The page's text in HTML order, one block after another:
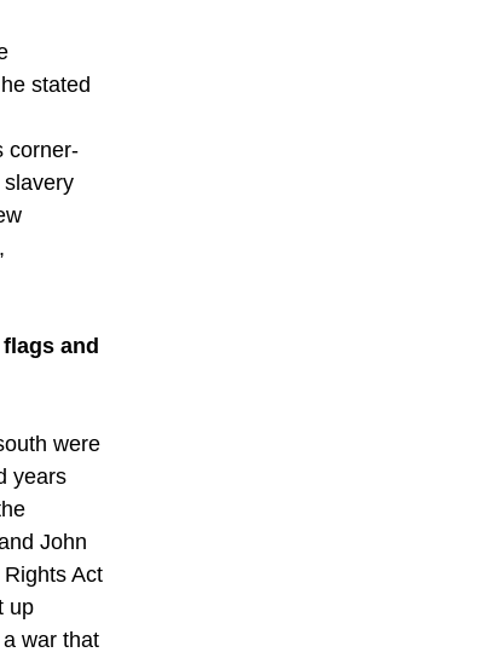
stated
corner-
and
were
years
John
Act
up
war that